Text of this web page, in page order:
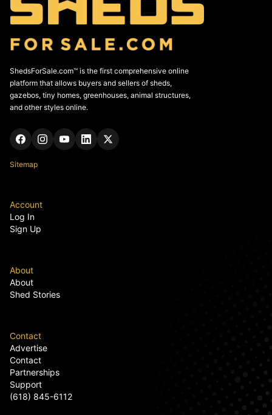
ShedsForSale.com™ is the first comprehensive online
platform that allows buyers and sellers of sheds,
gazebos, tiny homes, greenhouses, animal structures,
and other styles online.
Sitemap
Account
Log In
Sign Up
About
About
Shed Stories
Contact
Advertise
Contact
Partnerships
Support
(618) 845-6112